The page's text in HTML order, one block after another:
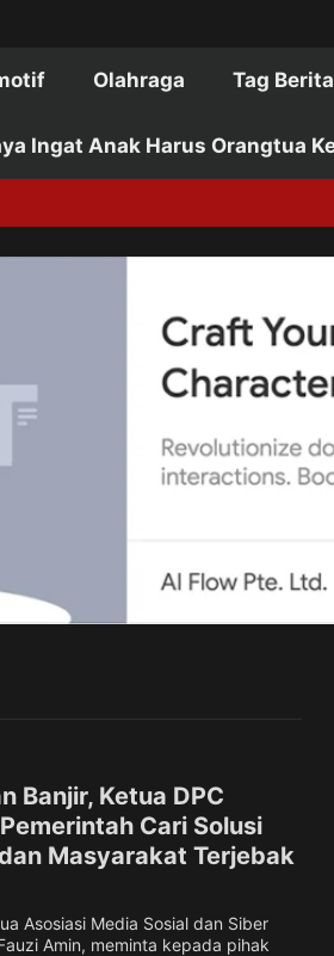
Olahraga Tag Berita
Ingat Anak Harus Orangtua
Banjir, Ketua DPC
Cari Solusi
Masyarakat Terjebak
Asosiasi Media Sosial dan Siber
Amin, meminta kepada pihak